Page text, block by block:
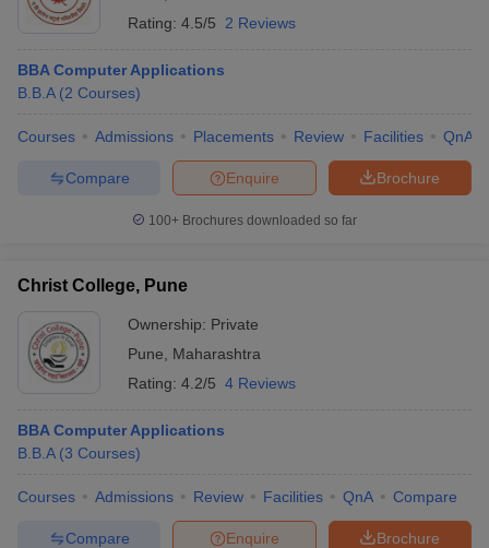
Rating: 4.5/5 2 Reviews
BBA Computer Applications
B.B.A (2 Courses)
Courses Admissions Placements Review Facilities QnA
Brochure
Enquire
Compare
100+ Brochures downloaded so far
Christ College, Pune
Ownership: Private
Pune
Maharashtra
Rating: 4.2/5 4 Reviews
BBA Computer Applications
B.B.A (3 Courses)
Courses Admissions Review Facilities QnA Compare
Brochure
Enquire
Compare